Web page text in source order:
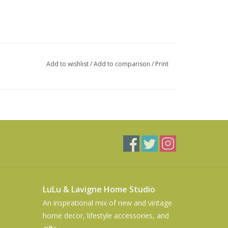
Add to wishlist/Add to comparison / Print
LuLu & Lavigne Home Studio
An inspirational mix of new and vintage
home decor, lifestyle accessories, and